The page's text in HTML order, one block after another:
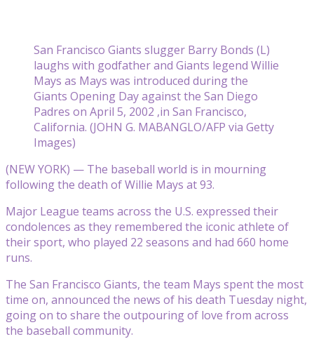
San Francisco Giants slugger Barry Bonds (L)
laughs with godfather and Giants legend Willie
Mays as Mays was introduced during the
Giants Opening Day against the San Diego
Padres on April 5, 2002 ,in San Francisco,
California. (JOHN G. MABANGLO/AFP via Getty
Images)
(NEW YORK) — The baseball world is in mourning
following the death of Willie Mays at 93.
Major League teams across the U.S. expressed their
condolences as they remembered the iconic athlete of
their sport, who played 22 seasons and had 660 home
runs.
The San Francisco Giants, the team Mays spent the most
time on, announced the news of his death Tuesday night,
going on to share the outpouring of love from across
the baseball community.